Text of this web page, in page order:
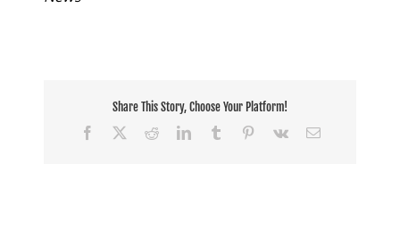
Share This Story, Choose Your Platform!
Facebook
RedditLinkedInTumblr Pinterest
Vk Email